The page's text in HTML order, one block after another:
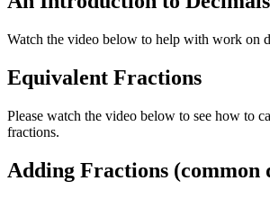
Watch the video below to help with work on
Equivalent Fractions
Please watch the video below to see how to
fractions.
Adding Fractions (common